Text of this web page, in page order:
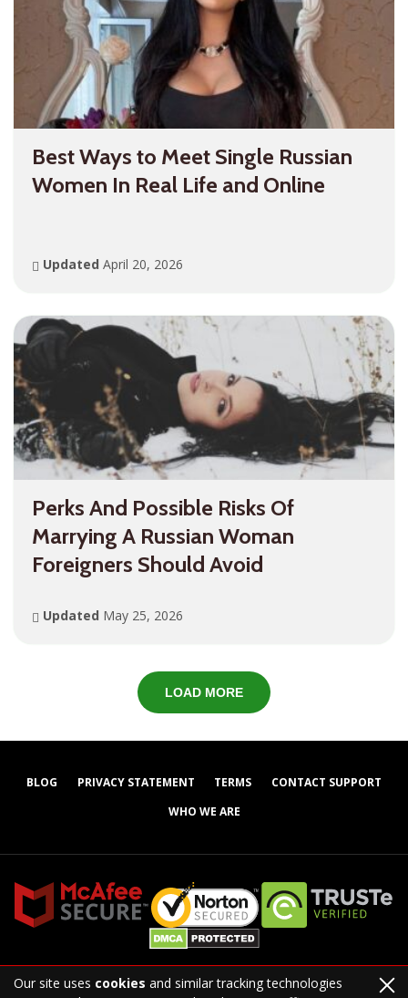
Best Ways to Meet Single Russian
Women In Real Life and Online
Updated April 20, 2026
Perks And Possible Risks Of
Marrying A Russian Woman
Foreigners Should Avoid
Updated May 25, 2026
LOAD MORE
BLOG PRIVACY STATEMENT TERMS
CONTACT SUPPORT
WHO WE ARE
Our site uses cookies and similar tracking technologies